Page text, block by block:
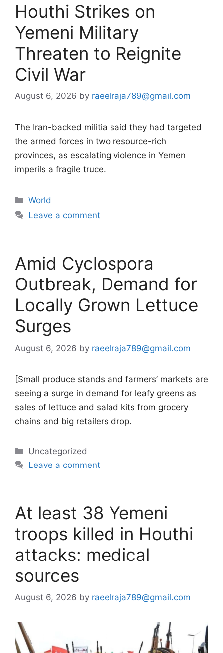
Houthi Strikes on
Yemeni Military
Threaten to Reignite
Civil War
August 6, 2026 by raeelraja789@gmail.com
The Iran-backed militia said they had targeted
the armed forces in two resource-rich
provinces, as escalating violence in Yemen
imperils a fragile truce.
Categories
World
Leave a comment
Amid Cyclospora
Outbreak, Demand for
Locally Grown Lettuce
Surges
August 6, 2026 by raeelraja789@gmail.com
[Small produce stands and farmers’ markets are
seeing a surge in demand for leafy greens as
sales of lettuce and salad kits from grocery
chains and big retailers drop.
Categories
Uncategorized
Leave a comment
At least 38 Yemeni
troops killed in Houthi
attacks: medical
sources
August 6, 2026 by raeelraja789@gmail.com